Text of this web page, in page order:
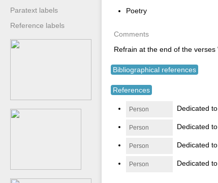
Paratext labels
Reference labels
Poetry
Comments
Bibliographical references
References
Person Dedicated to
Person Dedicated to
Person Dedicated to
Person Dedicated to